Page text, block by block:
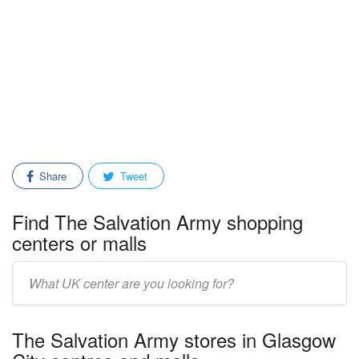
Share Tweet
Find The Salvation Army shopping
centers or malls
mall/center
The Salvation Army stores in Glasgow